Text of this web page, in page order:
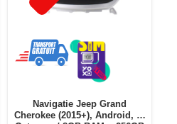
Navigatie Jeep Grand
Cherokee (2015+), Android, Z-